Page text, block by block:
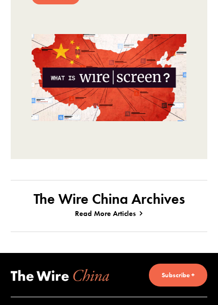
The Wire China Archives
Read More Articles
Subscribe +